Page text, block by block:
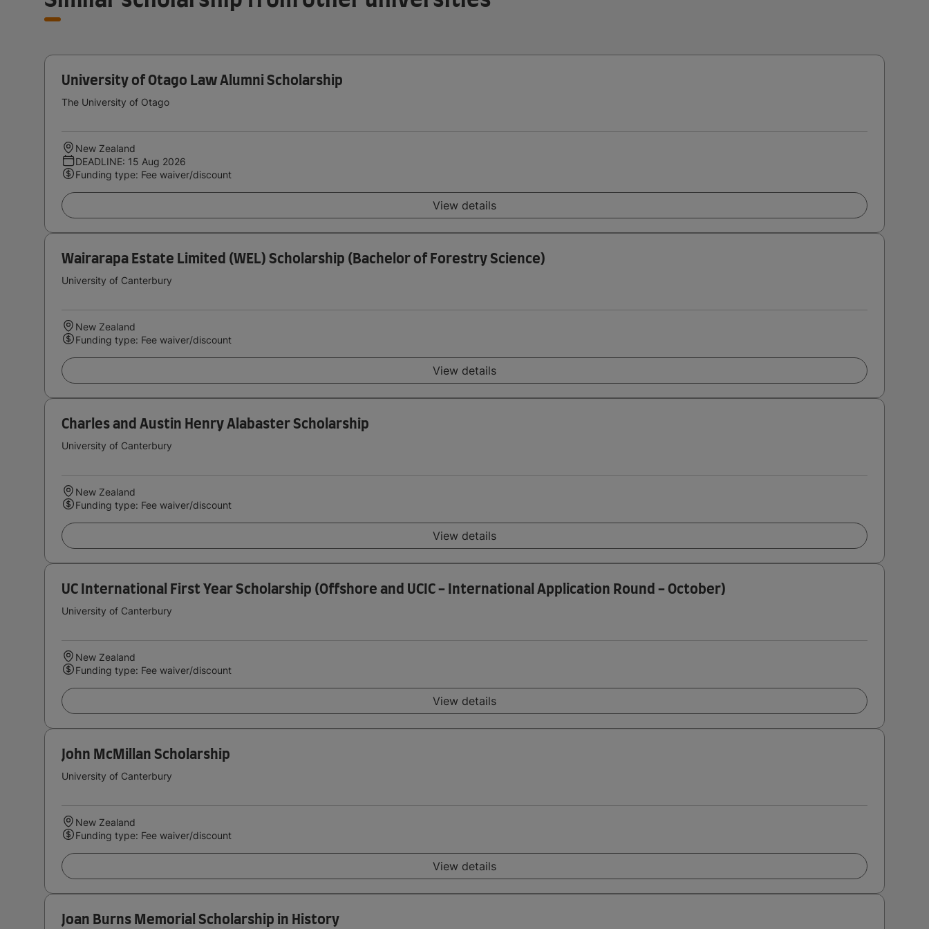
University of Otago Law Alumni Scholarship
The University of Otago
New Zealand
DEADLINE: 15 Aug 2026
Funding type: Fee waiver/discount
View details
Wairarapa Estate Limited (WEL) Scholarship (Bachelor of Forestry Science)
University of Canterbury
New Zealand
Funding type: Fee waiver/discount
View details
Charles and Austin Henry Alabaster Scholarship
University of Canterbury
New Zealand
Funding type: Fee waiver/discount
View details
UC International First Year Scholarship (Offshore and UCIC - International Application Round - October)
University of Canterbury
New Zealand
Funding type: Fee waiver/discount
View details
John McMillan Scholarship
University of Canterbury
New Zealand
Funding type: Fee waiver/discount
View details
Joan Burns Memorial Scholarship in History